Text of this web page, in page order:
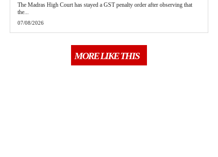
The Madras High Court has stayed a GST penalty order after observing that
the...
07/08/2026
MORE LIKE THIS